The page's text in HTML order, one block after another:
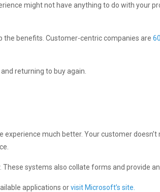
might not have anything to do with your
the benefits. Customer-centric companies are
returning to buy again.
much better. Your customer
systems also collate forms and provide
applications orvisit Microsoft’s site.